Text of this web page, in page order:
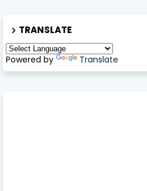
TRANSLATE
Powered by Translate